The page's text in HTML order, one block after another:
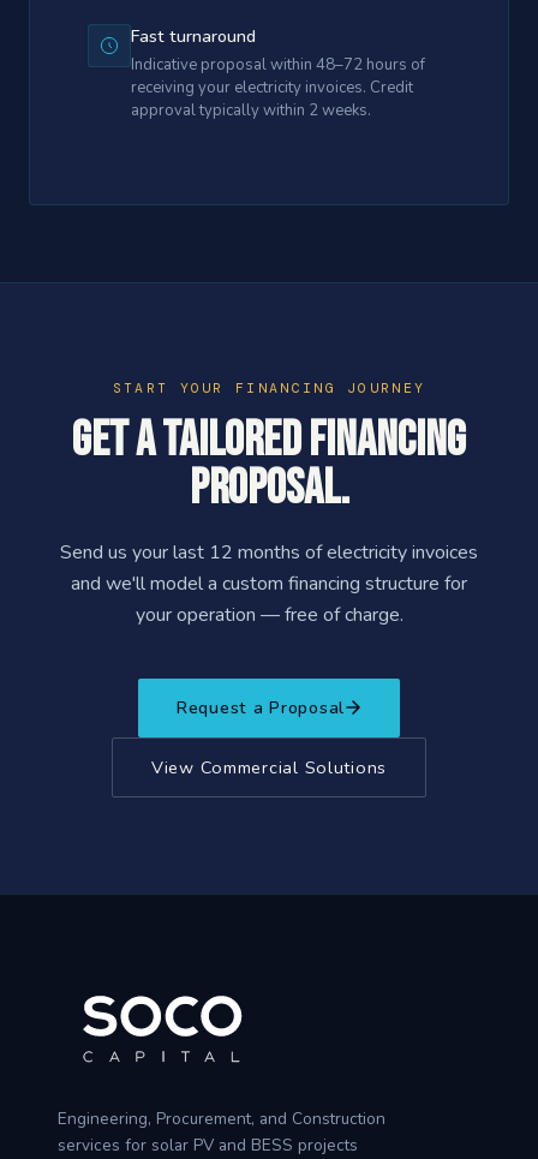
Fast turnaround
Indicative proposal within 48–72 hours of
receiving your electricity invoices. Credit
approval typically within 2 weeks.
START YOUR FINANCING JOURNEY
Get a tailored financing
proposal.
Send us your last 12 months of electricity invoices
and we'll model a custom financing structure for
your operation — free of charge.
Request a Proposal
View Commercial Solutions
Engineering, Procurement, and Construction
services for solar PV and BESS projects